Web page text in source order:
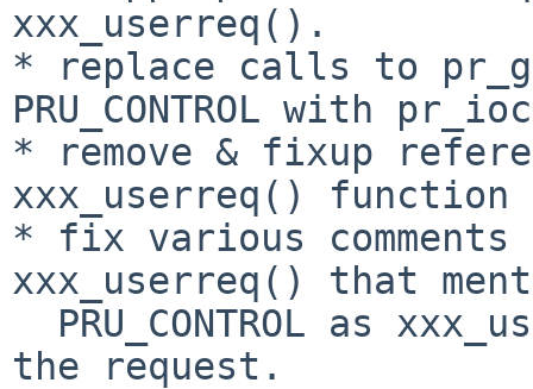
xxx_userreq().
* replace calls to
PRU_CONTROL with
* remove & fixup
xxx_userreq() function
* fix various
xxx_userreq() that
the request.